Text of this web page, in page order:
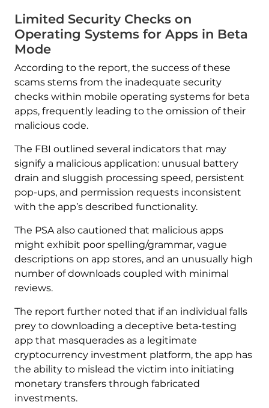
Limited Security Checks on
Operating Systems for Apps in Beta
Mode
According to the report, the success of these
scams stems from the inadequate security
checks within mobile operating systems for beta
apps, frequently leading to the omission of their
malicious code.
The FBI outlined several indicators that may
signify a malicious application: unusual battery
drain and sluggish processing speed, persistent
pop-ups, and permission requests inconsistent
with the app’s described functionality.
The PSA also cautioned that malicious apps
might exhibit poor spelling/grammar, vague
descriptions on app stores, and an unusually high
number of downloads coupled with minimal
reviews.
The report further noted that if an individual falls
prey to downloading a deceptive beta-testing
app that masquerades as a legitimate
cryptocurrency investment platform, the app has
the ability to mislead the victim into initiating
monetary transfers through fabricated
investments.